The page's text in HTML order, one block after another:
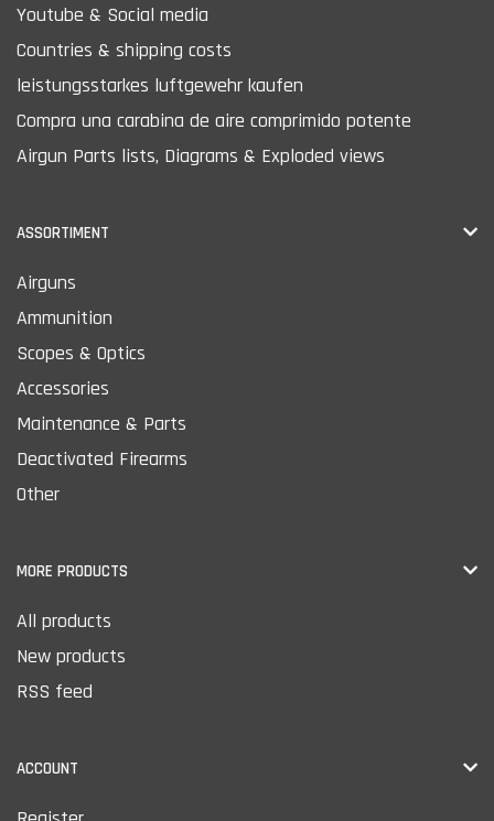
Youtube & Social media
Countries & shipping costs
leistungsstarkes luftgewehr kaufen
Compra una carabina de aire comprimido potente
Airgun Parts lists, Diagrams & Exploded views
ASSORTIMENT
Airguns
Ammunition
Scopes & Optics
Accessories
Maintenance & Parts
Deactivated Firearms
Other
MORE PRODUCTS
All products
New products
RSS feed
ACCOUNT